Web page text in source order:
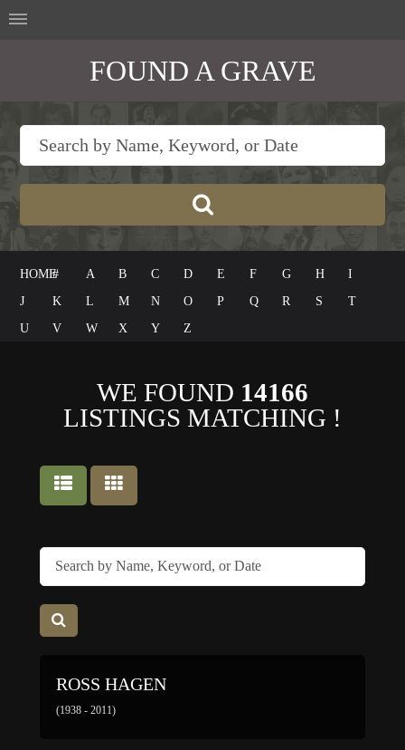
FOUND A GRAVE
HOME# A B C D E F G H
I
J
K L M N O P Q R S
T
U
V W X Y Z
WE FOUND 14166
LISTINGS MATCHING !
ROSS HAGEN
(1938 - 2011)